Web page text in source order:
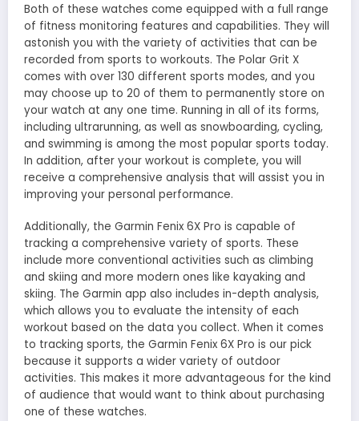
Both of these watches come equipped with a full range
of fitness monitoring features and capabilities. They will
astonish you with the variety of activities that can be
recorded from sports to workouts. The Polar Grit X
comes with over 130 different sports modes, and you
may choose up to 20 of them to permanently store on
your watch at any one time. Running in all of its forms,
including ultrarunning, as well as snowboarding, cycling,
and swimming is among the most popular sports today.
In addition, after your workout is complete, you will
receive a comprehensive analysis that will assist you in
improving your personal performance.
Additionally, the Garmin Fenix 6X Pro is capable of
tracking a comprehensive variety of sports. These
include more conventional activities such as climbing
and skiing and more modern ones like kayaking and
skiing. The Garmin app also includes in-depth analysis,
which allows you to evaluate the intensity of each
workout based on the data you collect. When it comes
to tracking sports, the Garmin Fenix 6X Pro is our pick
because it supports a wider variety of outdoor
activities. This makes it more advantageous for the kind
of audience that would want to think about purchasing
one of these watches.